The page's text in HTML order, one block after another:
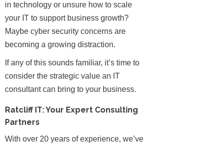
in technology or unsure how to scale
your IT to support business growth?
Maybe cyber security concerns are
becoming a growing distraction.
If any of this sounds familiar, it’s time to
consider the strategic value an IT
consultant can bring to your business.
Ratcliff IT: Your Expert Consulting
Partners
With over 20 years of experience, we’ve